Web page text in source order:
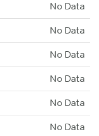
No Data
No Data
No Data
No Data
No Data
No Data